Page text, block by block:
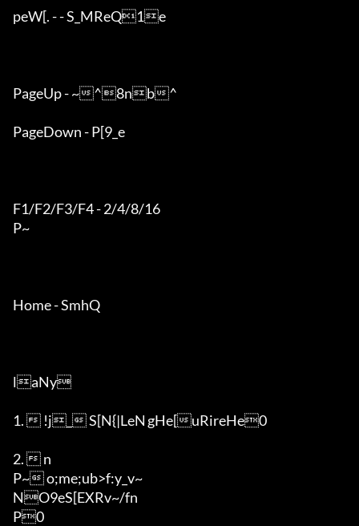
peW[. - - S_MReQ1e
PageUp - ~^8nb^
PageDown - P[9_e
F1/F2/F3/F4 - 2/4/8/16
P~
Home - SmhQ
laNy
1.  !j_ S[N{|LeN	gHe[uRireHe0
2.  n
P~ o;me;ub>f:y_v~
NO9eS[EXRv~/fn
P0